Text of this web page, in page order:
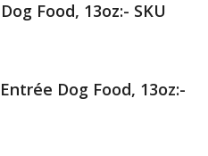
Food, 13oz:- SKU
Dog Food, 13oz:-